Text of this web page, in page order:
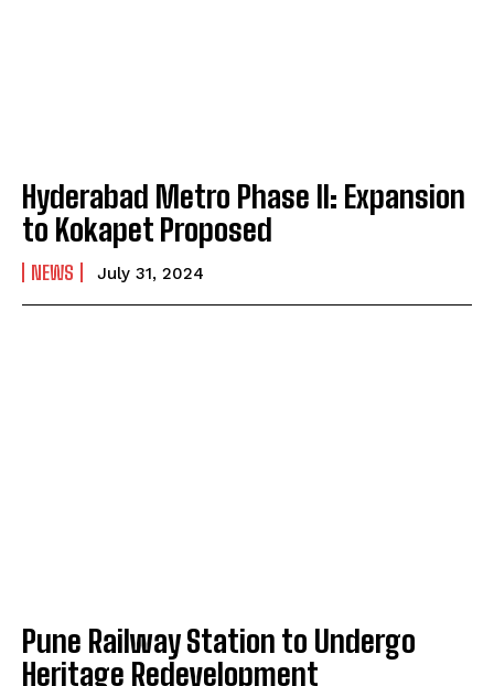
Hyderabad Metro Phase II: Expansion
to Kokapet Proposed
NEWS July 31, 2024
Pune Railway Station to Undergo
Heritage Redevelopment